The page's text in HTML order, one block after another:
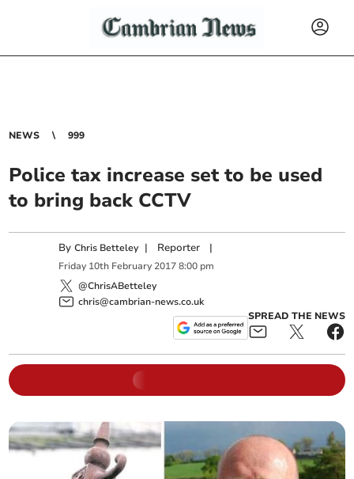
NEWS 999
Police tax increase set to be used
to bring back CCTV
ByChris Betteley | Reporter |
Friday 10th February 2017 8:00 pm
@ChrisABetteley
chris@cambrian-news.co.uk
SPREAD THE NEWS